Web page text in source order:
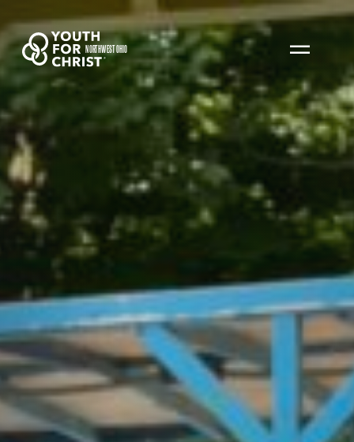
NORTHWEST OHIO